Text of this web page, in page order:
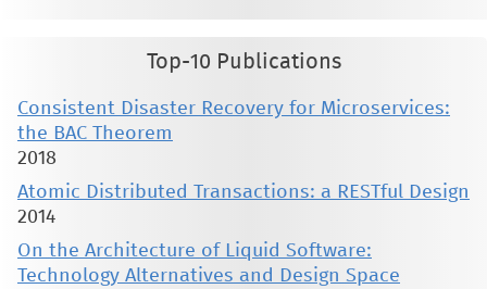
Top-10 Publications
Consistent Disaster Recovery for Microservices:
the BAC Theorem
2018
Atomic Distributed Transactions: a RESTful Design
2014
On the Architecture of Liquid Software:
Technology Alternatives and Design Space